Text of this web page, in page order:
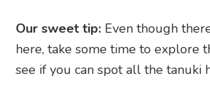
Our sweet tip: Even though
here, take some time to explore
see if you can spot all the tanuki